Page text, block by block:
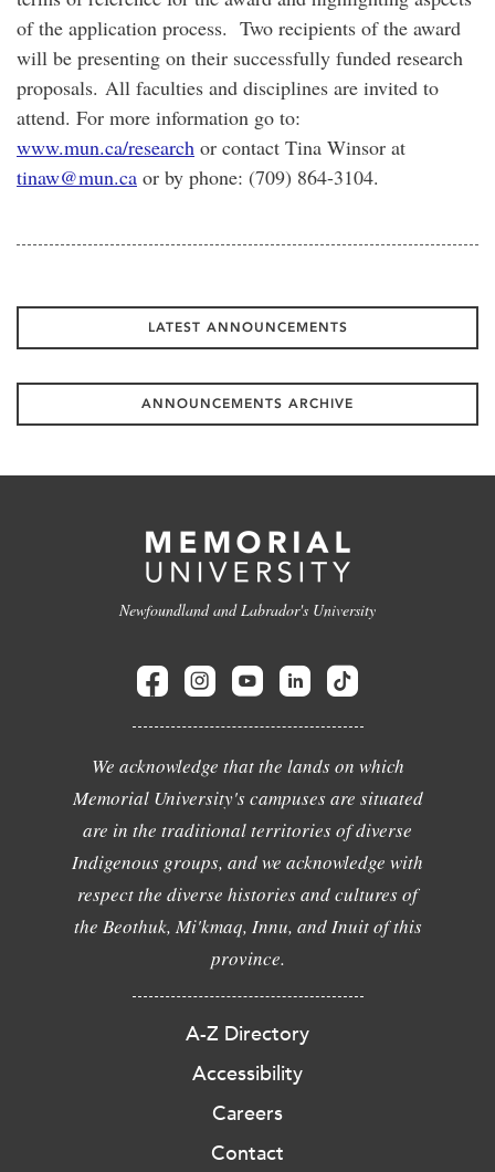
of the application process. Two recipients of the award
will be presenting on their successfully funded research
proposals. All faculties and disciplines are invited to
attend. For more information go to:
www.mun.ca/research or contact Tina Winsor at
tinaw@mun.ca or by phone: (709) 864-3104.
LATEST ANNOUNCEMENTS
ANNOUNCEMENTS ARCHIVE
Newfoundland and Labrador's University
We acknowledge that the lands on which
Memorial University's campuses are situated
are in the traditional territories of diverse
Indigenous groups, and we acknowledge with
respect the diverse histories and cultures of
the Beothuk, Mi'kmaq, Innu, and Inuit of this
province.
A-Z Directory
Accessibility
Careers
Contact